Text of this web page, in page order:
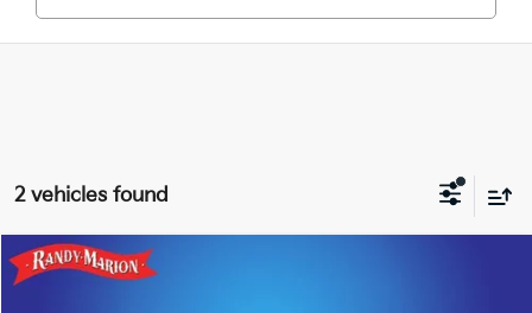
2 vehicles found
2023Honda Odyssey
Compare Vehicle